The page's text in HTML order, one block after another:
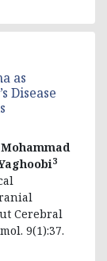
as
Disease
Mohammad
3
Cerebral
9(1):37.